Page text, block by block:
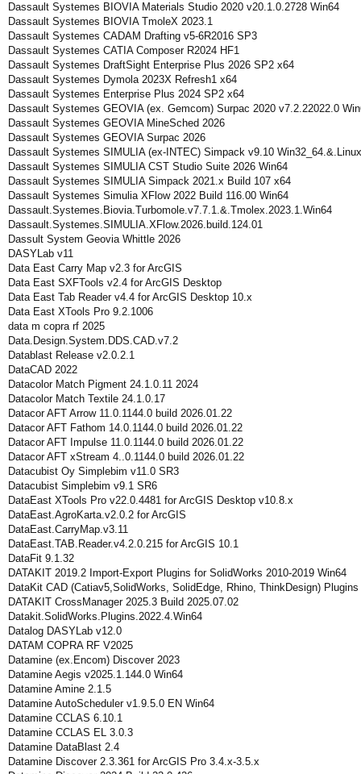
Dassault Systemes BIOVIA Materials Studio 2020 v20.1.0.2728 Win64
Dassault Systemes BIOVIA TmoleX 2023.1
Dassault Systemes CADAM Drafting v5-6R2016 SP3
Dassault Systemes CATIA Composer R2024 HF1
Dassault Systemes DraftSight Enterprise Plus 2026 SP2 x64
Dassault Systemes Dymola 2023X Refresh1 x64
Dassault Systemes Enterprise Plus 2024 SP2 x64
Dassault Systemes GEOVIA (ex. Gemcom) Surpac 2020 v7.2.22022.0
Dassault Systemes GEOVIA MineSched 2026
Dassault Systemes GEOVIA Surpac 2026
Dassault Systemes SIMULIA (ex-INTEC) Simpack v9.10
Dassault Systemes SIMULIA CST Studio Suite 2026 Win64
Dassault Systemes SIMULIA Simpack 2021.x Build 107 x64
Dassault Systemes Simulia XFlow 2022 Build 116.00 Win64
Dassault.Systemes.Biovia.Turbomole.v7.7.1.&.Tmolex.2023.1.Win64
Dassault.Systemes.SIMULIA.XFlow.2026.build.124.01
Dassult System Geovia Whittle 2026
DASYLab v11
Data East Carry Map v2.3 for ArcGIS
Data East SXFTools v2.4 for ArcGIS Desktop
Data East Tab Reader v4.4 for ArcGIS Desktop 10.x
Data East XTools Pro 9.2.1006
data m copra rf 2025
Data.Design.System.DDS.CAD.v7.2
Datablast Release v2.0.2.1
DataCAD 2022
Datacolor Match Pigment 24.1.0.11 2024
Datacolor Match Textile 24.1.0.17
Datacor AFT Arrow 11.0.1144.0 build 2026.01.22
Datacor AFT Fathom 14.0.1144.0 build 2026.01.22
Datacor AFT Impulse 11.0.1144.0 build 2026.01.22
Datacor AFT xStream 4..0.1144.0 build 2026.01.22
Datacubist Oy Simplebim v11.0 SR3
Datacubist Simplebim v9.1 SR6
DataEast XTools Pro v22.0.4481 for ArcGIS Desktop v10.8.x
DataEast.AgroKarta.v2.0.2 for ArcGIS
DataEast.CarryMap.v3.11
DataEast.TAB.Reader.v4.2.0.215 for ArcGIS 10.1
DataFit 9.1.32
DATAKIT 2019.2 Import-Export Plugins for SolidWorks 2010-2019 Win64
DataKit CAD (Catiav5,SolidWorks, SolidEdge, Rhino, ThinkDesign)
DATAKIT CrossManager 2025.3 Build 2025.07.02
Datakit.SolidWorks.Plugins.2022.4.Win64
Datalog DASYLab v12.0
DATAM COPRA RF V2025
Datamine (ex.Encom) Discover 2023
Datamine Aegis v2025.1.144.0 Win64
Datamine Amine 2.1.5
Datamine AutoScheduler v1.9.5.0 EN Win64
Datamine CCLAS 6.10.1
Datamine CCLAS EL 3.0.3
Datamine DataBlast 2.4
Datamine Discover 2.3.361 for ArcGIS Pro 3.4.x-3.5.x